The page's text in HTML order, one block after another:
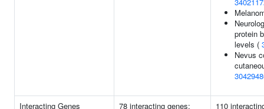
protein
levels (
Nevus
Interacting Genes 78 interacting genes: 110